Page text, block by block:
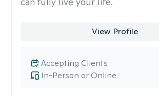
View Profile
In-Person or Online
Accepting Clients